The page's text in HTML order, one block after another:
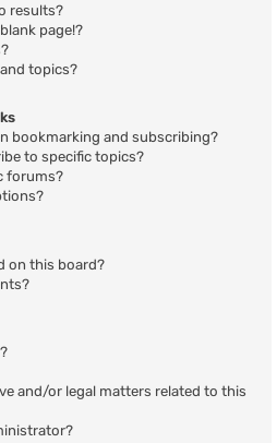
results?
page!?
topics?
bookmarking and subscribing?
to specific topics?
forums?
on this board?
and/or legal matters related to this